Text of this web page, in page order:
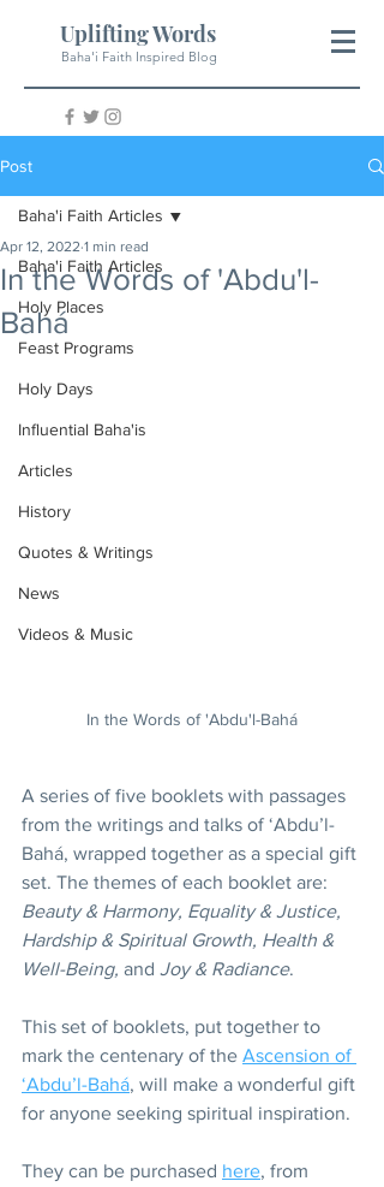
Uplifting Words
Baha'i Faith Inspired Blog
Post
Baha'i Faith Articles
Holy Places
Feast Programs
Holy Days
Influential Baha'is
Articles
History
Quotes & Writings
News
Videos & Music
Baha'i Faith Articles
In the Words of 'Abdu'l-
Bahá
Apr 12, 2022 1 min read
In the Words of 'Abdu'l-Bahá
A series of five booklets with passages
from the writings and talks of ‘Abdu’l-
Bahá, wrapped together as a special gift
set. The themes of each booklet are:
Beauty & Harmony, Equality & Justice,
Hardship & Spiritual Growth, Health &
Well-Being, and Joy & Radiance.
This set of booklets, put together to
mark the centenary of the Ascension of
‘Abdu’l-Bahá, will make a wonderful gift
for anyone seeking spiritual inspiration.
They can be purchased here, from